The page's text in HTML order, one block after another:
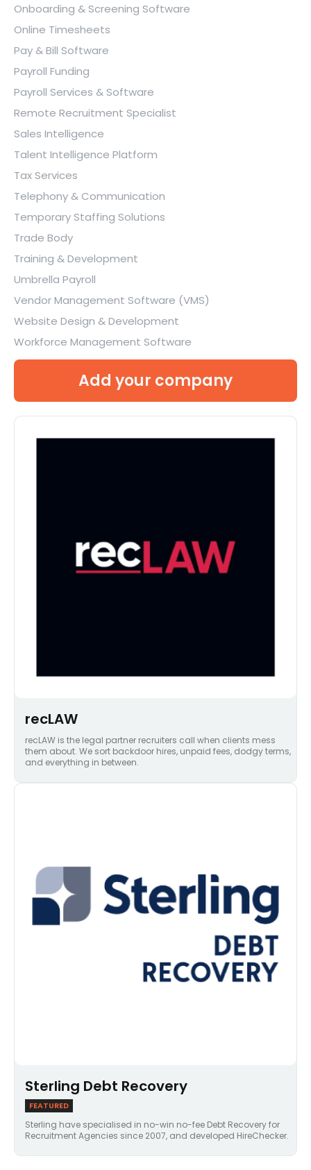
Onboarding & Screening Software
Online Timesheets
Pay & Bill Software
Payroll Funding
Payroll Services & Software
Remote Recruitment Specialist
Sales Intelligence
Talent Intelligence Platform
Tax Services
Telephony & Communication
Temporary Staffing Solutions
Trade Body
Training & Development
Umbrella Payroll
Vendor Management Software (VMS)
Website Design & Development
Workforce Management Software
Add your company
recLAW
recLAW is the legal partner recruiters call when clients mess
them about. We sort backdoor hires, unpaid fees, dodgy terms,
and everything in between.
Sterling Debt Recovery
FEATURED
Sterling have specialised in no-win no-fee Debt Recovery for
Recruitment Agencies since 2007, and developed HireChecker.